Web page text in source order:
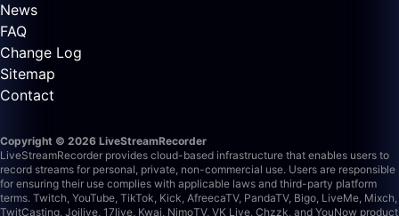
News
FAQ
Change Log
Sitemap
Contact
Copyright © 2026 LiveStreamRecorder
LiveStreamRecorder provides cloud-based infrastructure that enables users to
record streams for personal, private, non-commercial use. Users are responsible
for ensuring their use complies with applicable laws and third-party platform
terms. Twitch, YouTube, TikTok, Kick, AfreecaTV, PandaTV, Bigo, LiveMe, Mixch,
TwitCasting, Joilive, 17live, Kwai, NimoTV, VK Live, Chzzk, and YouNow product